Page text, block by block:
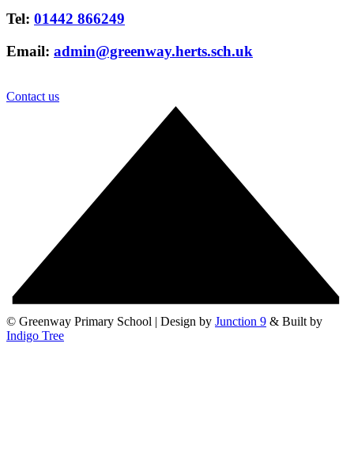
Tel: 01442 866249
Email: admin@greenway.herts.sch.uk
Contact us
© Greenway Primary School | Design by Junction 9 & Built by
Indigo Tree